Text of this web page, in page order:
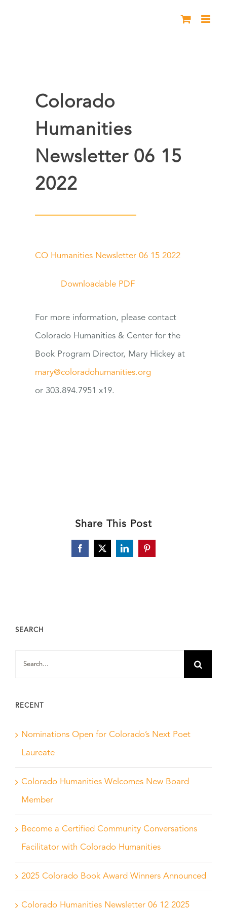
Colorado
Humanities
Newsletter 06 15
2022
CO Humanities Newsletter 06 15 2022
Downloadable PDF
Formore information, please contact
Colorado Humanities & Center forthe
Book Program Director, Mary Hickey at
mary@coloradohumanities.org
or 303.894.7951 x19.
Share This Post
Facebook
X LinkedInPinterest
SEARCH
RECENT
Nominations Open for Colorado’s Next Poet
Laureate
Colorado Humanities Welcomes New Board
Member
Become a Certified Community Conversations
Facilitator with Colorado Humanities
2025 Colorado Book Award Winners Announced
Colorado Humanities Newsletter 06 12 2025